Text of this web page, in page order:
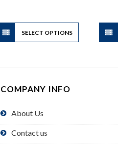
SELECT OPTIONS
This
product
has
variants.
chosen
COMPANY INFO
About Us
Contact us